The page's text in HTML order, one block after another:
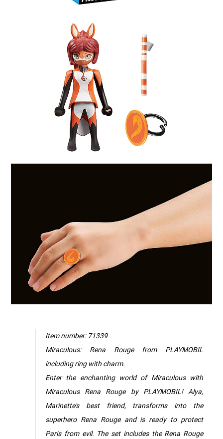
Item number: 71339
Miraculous: Rena Rouge from PLAYMOBIL
including ring with charm.
Enter the enchanting world of Miraculous with
Miraculous Rena Rouge by PLAYMOBIL! Alya,
Marinette's best friend, transforms into the
superhero Rena Rouge and is ready to protect
Paris from evil. The set includes the Rena Rouge